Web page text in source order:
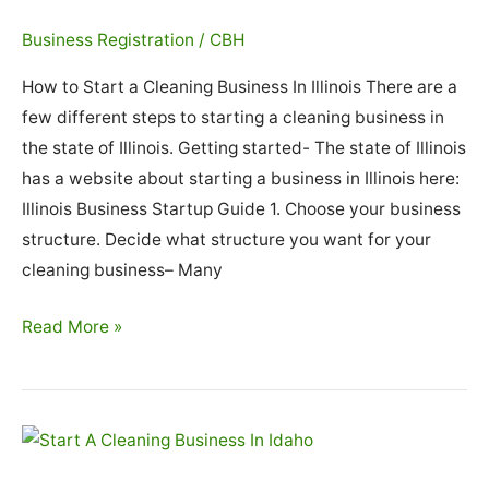
Business Registration / CBH
How to Start a Cleaning Business In Illinois There are a
few different steps to starting a cleaning business in
the state of Illinois. Getting started- The state of Illinois
has a website about starting a business in Illinois here:
Illinois Business Startup Guide 1. Choose your business
structure. Decide what structure you want for your
cleaning business– Many
How
Start
Cleaning
Read More »